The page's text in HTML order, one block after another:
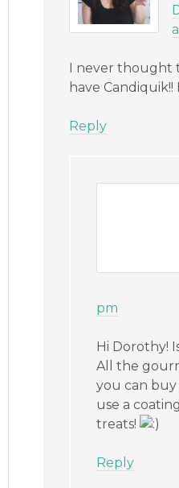
I never thought
have
Reply
pm
Hi Dorothy!
All the
you can
use a
treats!
Reply